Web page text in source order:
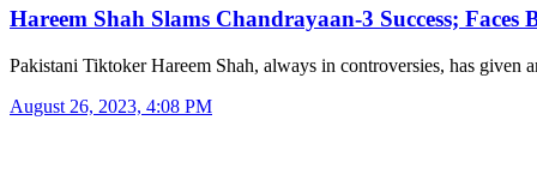
Hareem Shah Slams Chandrayaan-3 Success; Faces
Pakistani Tiktoker Hareem Shah, always in controversies, has given
August 26, 2023, 4:08 PM